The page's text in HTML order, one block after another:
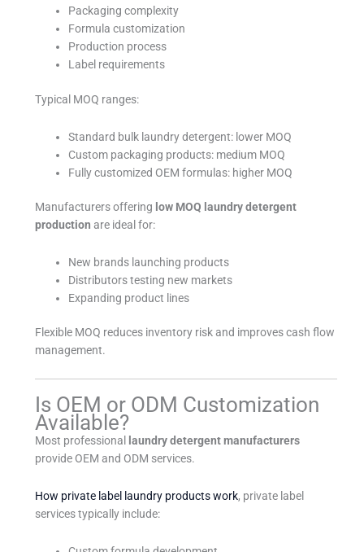
Packaging complexity
Formula customization
Production process
Label requirements
Typical MOQ ranges:
Standard bulk laundry detergent: lower MOQ
Custom packaging products: medium MOQ
Fully customized OEM formulas: higher MOQ
Manufacturers offering low MOQ laundry detergent
production are ideal for:
New brands launching products
Distributors testing new markets
Expanding product lines
Flexible MOQ reduces inventory risk and improves cash flow
management.
Is OEM or ODM Customization
Available?
Most professional
laundry detergent manufacturers
provide OEM and ODM services.
How private label laundry products work, private label
services typically include: